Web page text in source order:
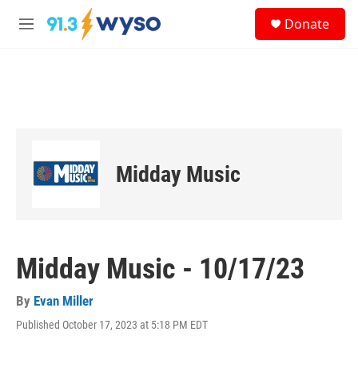
Skip to main content
M
Donate
Midday Music
Midday Music - 10/17/23
By Evan Miller
Published October 17, 2023 at 5:18 PM EDT